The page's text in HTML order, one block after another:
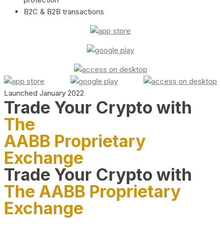
B2C & B2B transactions
Launched January 2022
Trade Your Crypto with
The
AABB Proprietary
Exchange
Trade Your Crypto with
The AABB Proprietary
Exchange